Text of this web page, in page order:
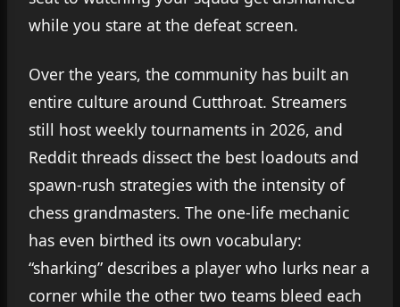
while you stare at the defeat screen.
Over the years, the community has built an
entire culture around Cutthroat. Streamers
still host weekly tournaments in 2026, and
Reddit threads dissect the best loadouts and
spawn-rush strategies with the intensity of
chess grandmasters. The one-life mechanic
has even birthed its own vocabulary:
“sharking” describes a player who lurks near a
corner while the other two teams bleed each